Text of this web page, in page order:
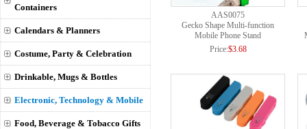
Containers
Calendars & Planners
Costume, Party & Celebration
Drinkable, Mugs & Bottles
Electronic, Technology & Mobile
Food, Beverage & Tobacco Gifts
AAS0075
Gecko Shape Multi-function
Mobile Phone Stand
Price:$3.68